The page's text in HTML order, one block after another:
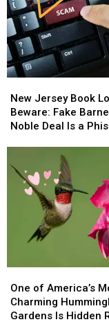
Jersey
Book
Lovers
Barnes
Noble
New Jersey Book
Beware: Fake
Noble Deal Is a
Jersey
Book
Lovers
Barnes
Noble
of
America’s
Most
One of America’s
Charming
Gardens Is Hidden
of
America’s
Most